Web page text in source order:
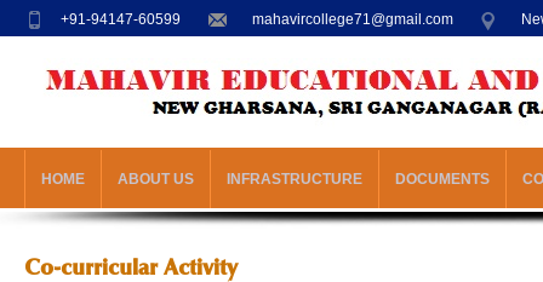
+91-94147-60599 mahavircollege71@gmail.com
HOME ABOUT US INFRASTRUCTURE DOCUMENTS
Co-curricular Activity